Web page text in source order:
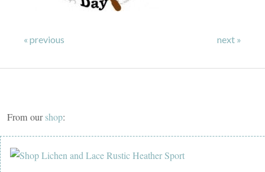
« previous next »
From ourshop: